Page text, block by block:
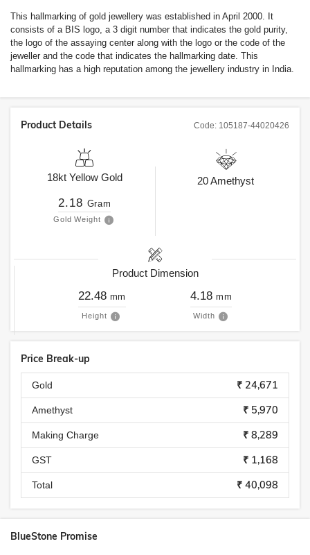
This hallmarking of gold jewellery was established in April 2000. It
consists of a BIS logo, a 3 digit number that indicates the gold purity,
the logo of the assaying center along with the logo or the code of the
jeweller and the code that indicates the hallmarking date. This
hallmarking has a high reputation among the jewellery industry in India.
Code: 105187-44020426
Product Details
18kt Yellow Gold
2.18 Gram
Gold Weight
20Amethyst
Product Dimension
22.48 mm
Height
4.18 mm
Width
Price Break-up
Gold ₹ 24,671
Amethyst ₹ 5,970
Making Charge ₹ 8,289
GST ₹ 1,168
Total ₹ 40,098
BlueStone Promise